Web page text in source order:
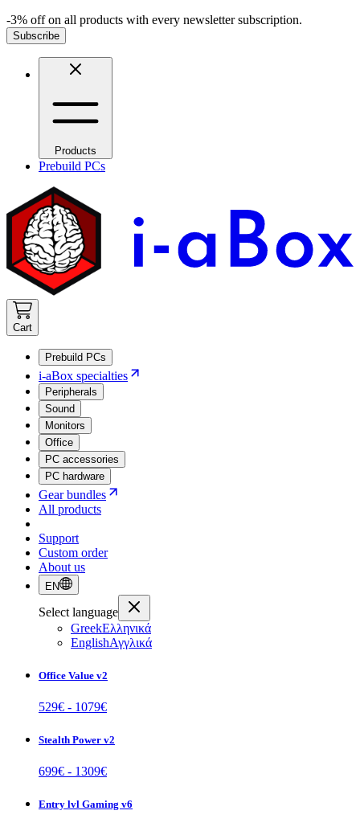
-3% off on all products with every newsletter subscription.
Subscribe
Products
Prebuild PCs
Cart
Prebuild PCs
i-aBox specialties
Peripherals
Sound
Monitors
Office
PC accessories
PC hardware
Gear bundles
All products
Support
Custom order
About us
EN
Select language
GreekΕλληνικά
EnglishΑγγλικά
Office Value v2
529€ - 1079€
Stealth Power v2
699€ - 1309€
Entry lvl Gaming v6